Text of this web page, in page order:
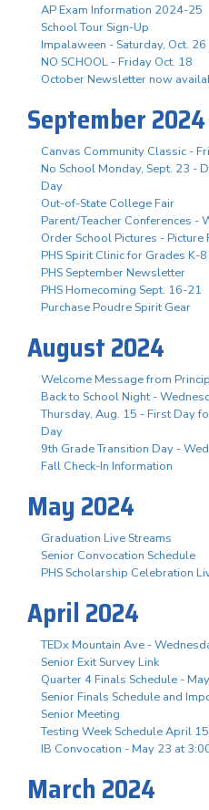
AP Exam Information 2024-25
School Tour Sign-Up
Impalaween - Saturday, Oct. 26
NO SCHOOL - Friday Oct. 18
October Newsletter now
September 2024
Canvas Community Classic -
No School Monday, Sept. 23 -
Day
Out-of-State College Fair
Parent/Teacher Conferences -
Order School Pictures - Picture
PHS Spirit Clinic for Grades K-8
PHS September Newsletter
PHS Homecoming Sept. 16-21
Purchase Poudre Spirit Gear
August 2024
Welcome Message from
Back to School Night -
Thursday, Aug. 15 - First Day
Day
9th Grade Transition Day -
Fall Check-In Information
May 2024
Graduation Live Streams
Senior Convocation Schedule
PHS Scholarship Celebration
April 2024
TEDx Mountain Ave -
Senior Exit Survey Link
Quarter 4 Finals Schedule -
Senior Finals Schedule and
Senior Meeting
Testing Week Schedule April
IB Convocation - May 23 at
March 2024